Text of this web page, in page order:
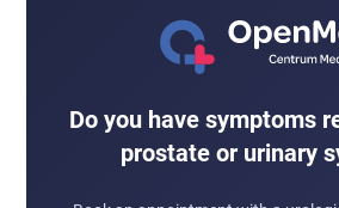
Do you have symptoms
prostate or urinary